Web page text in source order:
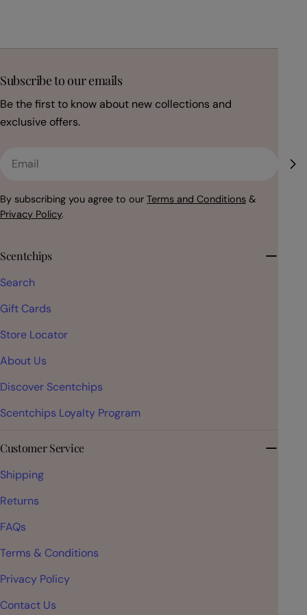
Scentchips
Search
Gift Cards
Store Locator
About Us
Discover Scentchips
Scentchips Loyalty Program
Customer Service
Shipping
Returns
FAQs
Terms & Conditions
Privacy Policy
Contact Us
Subscribe to our emails
Be the first to know about new collections and
exclusive offers.
By subscribing you agree to our Terms and Conditions &
Privacy Policy.